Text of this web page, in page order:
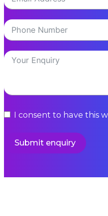
I consent to have this
Submit enquiry